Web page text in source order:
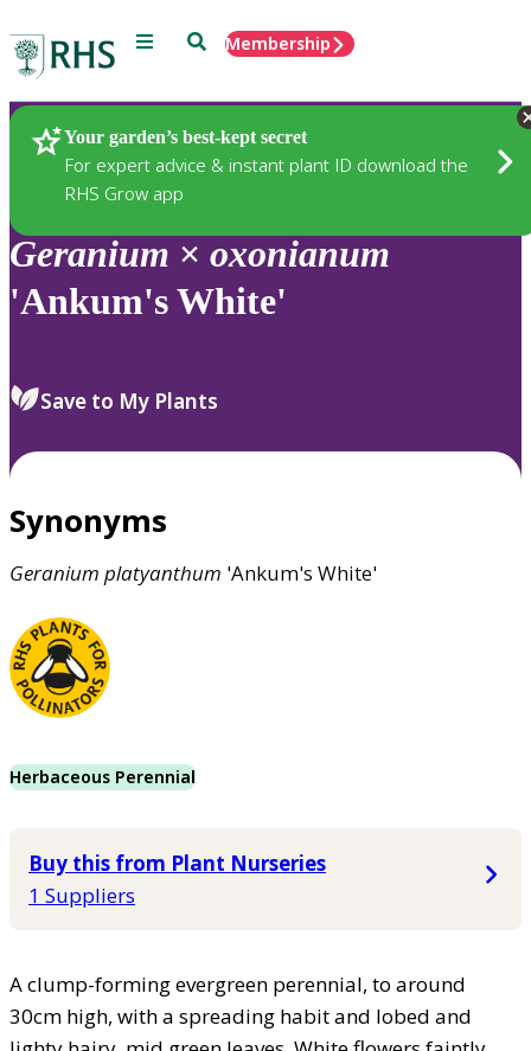
Menu SearchMembership
Your garden’s best-kept secret
For expert advice & instant plant ID download the
RHS Grow app
Plants
Geranium × oxonianum
'Ankum's White'
Save to My Plants
Synonyms
Geranium platyanthum 'Ankum's White'
Herbaceous Perennial
Buy this from Plant Nurseries
1 Suppliers
A clump-forming evergreen perennial, to around
30cm high, with a spreading habit and lobed and